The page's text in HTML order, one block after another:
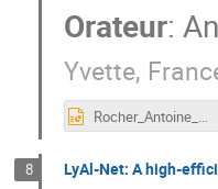
Orateur:
Yvette,
Rocher_Antoine_HOD_ELG_DESI.pptx
8 LyAl-Net: A high-